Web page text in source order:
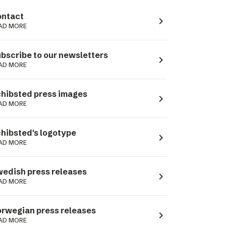
MORE navigate_next
to our newsletters
MORE navigate_next
press images
MORE navigate_next
logotype
MORE navigate_next
press releases
MORE navigate_next
press releases
MORE navigate_next